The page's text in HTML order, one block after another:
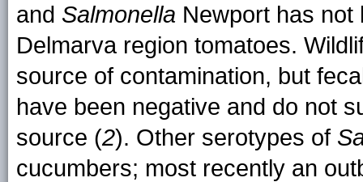
and Salmonella Newport has not
Delmarva region tomatoes.
source of contamination, but
have been negative and do not
source (2). Other serotypes of
cucumbers; most recently an